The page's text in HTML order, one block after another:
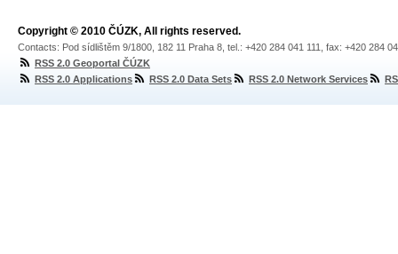
Copyright © 2010 ČÚZK, All rights reserved.
Contacts: Pod sídlištěm 9/1800, 182 11 Praha 8, tel.: +420 284 041 111, fax: +420 284
RSS 2.0 Geoportal ČÚZK
RSS 2.0 Applications
RSS 2.0 Data Sets RSS 2.0 Network Services